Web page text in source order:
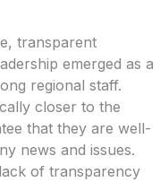
transparent
emerged as a
regional staff.
closer to the
that they are well-
news and issues.
of transparency